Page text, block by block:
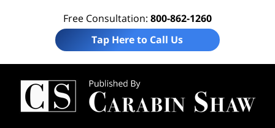
Free Consultation: 800-862-1260
Tap Here to Call Us